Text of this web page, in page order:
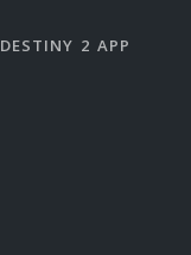
DESTINY 2 APP